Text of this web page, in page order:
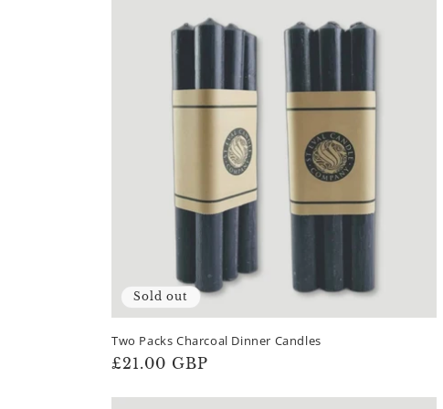
Sold out
Two Packs Charcoal Dinner Candles
Regular
£21.00 GBP